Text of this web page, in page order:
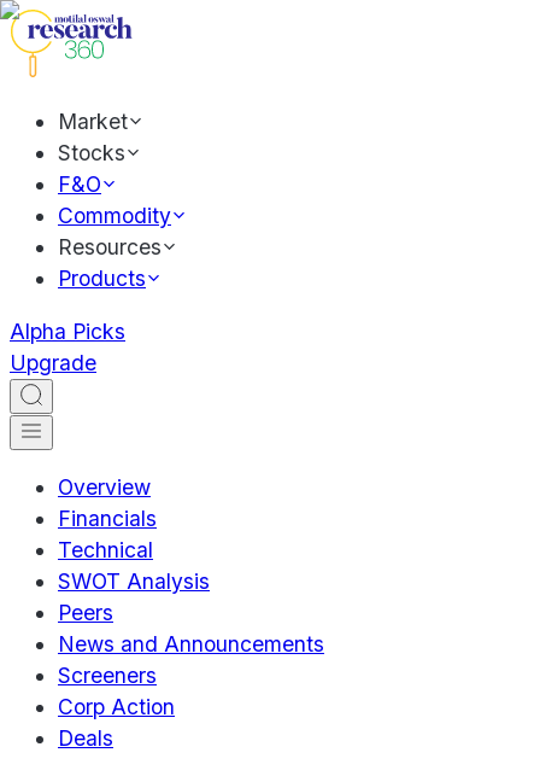
Market
Stocks
F&O
Commodity
Resources
Products
Alpha Picks
Upgrade
Overview
Financials
Technical
SWOT Analysis
Peers
News and Announcements
Screeners
Corp Action
Deals